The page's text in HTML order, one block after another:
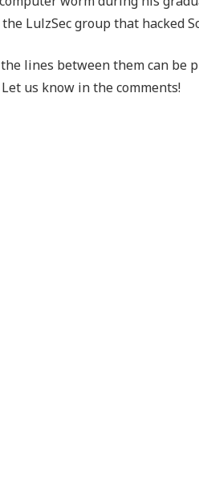
LulzSec group that hacked
lines between them can be
us know in the comments!